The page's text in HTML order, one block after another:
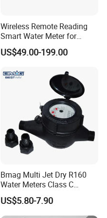
Wireless Remote Reading
Smart Water Meter for
Urban Residential Cold
Water
US$49.00-199.00
Bmag Multi Jet Dry R160
Water Meters Class C
Plastic Water Meter
US$5.80-7.90